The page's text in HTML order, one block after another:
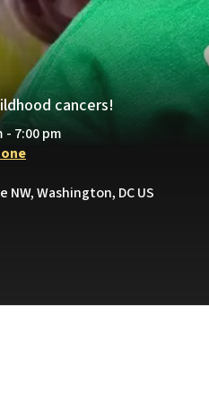
cancers!
- 7:00 pm
NW, Washington, DC US